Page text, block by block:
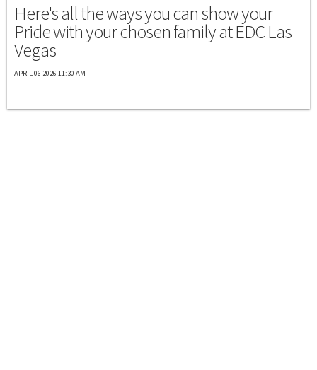
Here's all the ways you can show your
Pride with your chosen family at EDC Las
Vegas
APRIL 06 2026 11:30 AM